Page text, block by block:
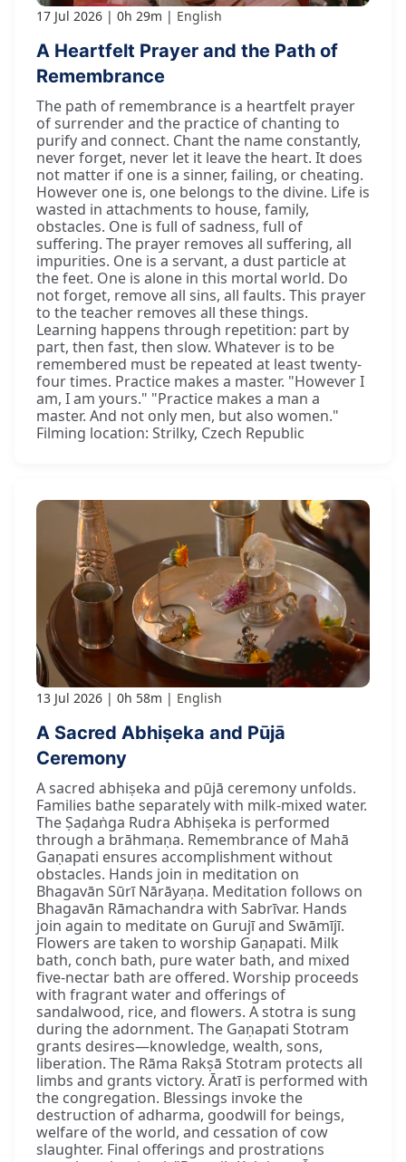
17 Jul 2026 0h 29m English
A Heartfelt Prayer and the Path of
Remembrance
The path of remembrance is a heartfelt prayer
of surrender and the practice of chanting to
purify and connect. Chant the name constantly,
never forget, never let it leave the heart. It does
not matter if one is a sinner, failing, or cheating.
However one is, one belongs to the divine. Life is
wasted in attachments to house, family,
obstacles. One is full of sadness, full of
suffering. The prayer removes all suffering, all
impurities. One is a servant, a dust particle at
the feet. One is alone in this mortal world. Do
not forget, remove all sins, all faults. This prayer
to the teacher removes all these things.
Learning happens through repetition: part by
part, then fast, then slow. Whatever is to be
remembered must be repeated at least twenty-
four times. Practice makes a master. "However I
am, I am yours." "Practice makes a man a
master. And not only men, but also women."
Filming location: Strilky, Czech Republic
13 Jul 2026 0h 58m English
A Sacred Abhiṣeka and Pūjā
Ceremony
A sacred abhiṣeka and pūjā ceremony unfolds.
Families bathe separately with milk-mixed water.
The Ṣaḍaṅga Rudra Abhiṣeka is performed
through a brāhmaṇa. Remembrance of Mahā
Gaṇapati ensures accomplishment without
obstacles. Hands join in meditation on
Bhagavān Sūrī Nārāyaṇa. Meditation follows on
Bhagavān Rāmachandra with Sabrīvar. Hands
join again to meditate on Gurujī and Swāmījī.
Flowers are taken to worship Gaṇapati. Milk
bath, conch bath, pure water bath, and mixed
five-nectar bath are offered. Worship proceeds
with fragrant water and offerings of
sandalwood, rice, and flowers. A stotra is sung
during the adornment. The Gaṇapati Stotram
grants desires—knowledge, wealth, sons,
liberation. The Rāma Rakṣā Stotram protects all
limbs and grants victory. Āratī is performed with
the congregation. Blessings invoke the
destruction of adharma, goodwill for beings,
welfare of the world, and cessation of cow
slaughter. Final offerings and prostrations